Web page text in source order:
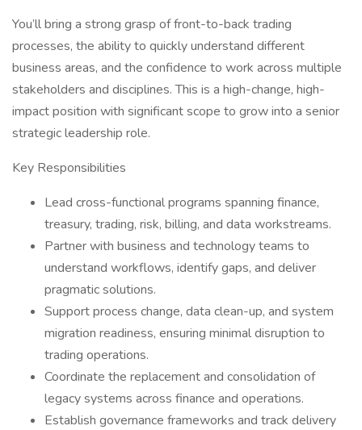
You’ll bring a strong grasp of front-to-back trading
processes, the ability to quickly understand different
business areas, and the confidence to work across multiple
stakeholders and disciplines. This is a high-change, high-
impact position with significant scope to grow into a senior
strategic leadership role.
Key Responsibilities
Lead cross-functional programs spanning finance,
treasury, trading, risk, billing, and data workstreams.
Partner with business and technology teams to
understand workflows, identify gaps, and deliver
pragmatic solutions.
Support process change, data clean-up, and system
migration readiness, ensuring minimal disruption to
trading operations.
Coordinate the replacement and consolidation of
legacy systems across finance and operations.
Establish governance frameworks and track delivery